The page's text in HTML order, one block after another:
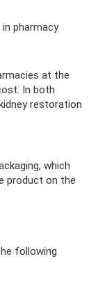
pharmacy
at the
In both
restoration
which
product on the
following